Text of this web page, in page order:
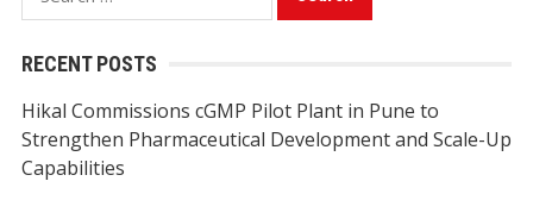
for:
RECENT POSTS
Hikal Commissions cGMP Pilot Plant in Pune to
Strengthen Pharmaceutical Development and Scale-Up
Capabilities